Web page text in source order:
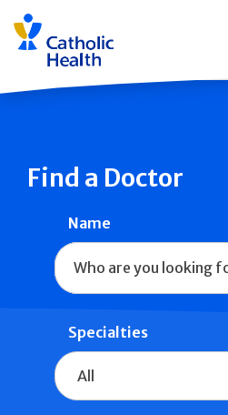
Skip
navigation
Find a Doctor
Name
Specialties